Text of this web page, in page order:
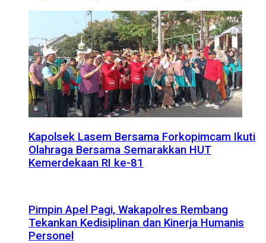
Kapolsek Lasem Bersama Forkopimcam Ikuti
Olahraga Bersama Semarakkan HUT
Kemerdekaan RI ke-81
Pimpin Apel Pagi, Wakapolres Rembang
Tekankan Kedisiplinan dan Kinerja Humanis
Personel